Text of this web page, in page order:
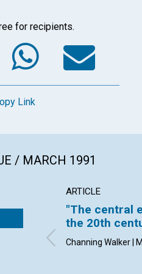
for recipients.
Link
/ MARCH 1991
ARTICLE
"The central
the 20th
Channing Walker |